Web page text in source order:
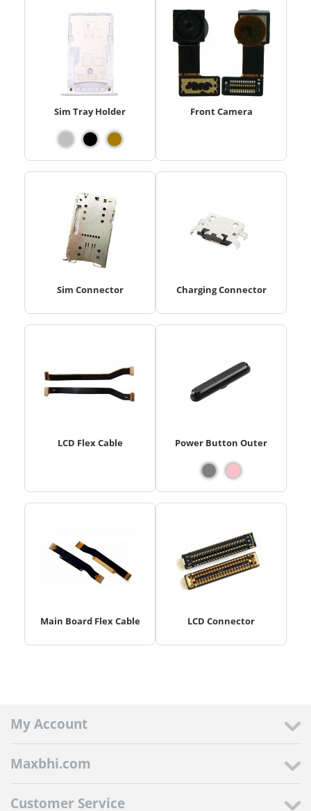
Sim Tray Holder Front Camera
Sim Connector Charging Connector
LCD Flex Cable Power Button Outer
Main Board Flex Cable LCD Connector
My Account
Maxbhi.com
Customer Service